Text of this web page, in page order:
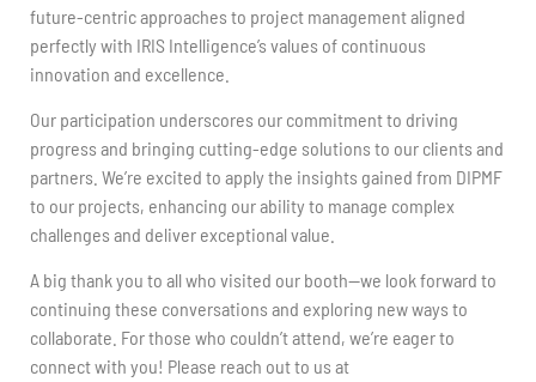
future-centric approaches to project management aligned
perfectly with IRIS Intelligence’s values of continuous
innovation and excellence.
Our participation underscores our commitment to driving
progress and bringing cutting-edge solutions to our clients and
partners. We’re excited to apply the insights gained from DIPMF
to our projects, enhancing our ability to manage complex
challenges and deliver exceptional value.
A big thank you to all who visited our booth—we look forward to
continuing these conversations and exploring new ways to
collaborate. For those who couldn’t attend, we’re eager to
connect with you! Please reach out to us at